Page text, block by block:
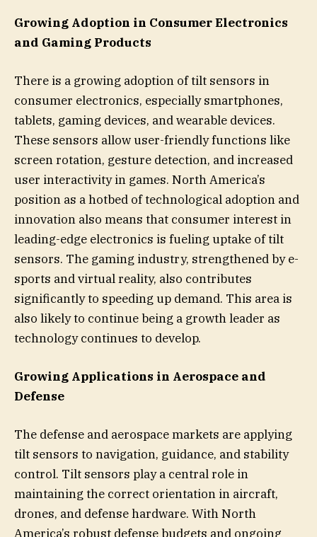
Growing Adoption in Consumer Electronics
and Gaming Products
There is a growing adoption of tilt sensors in
consumer electronics, especially smartphones,
tablets, gaming devices, and wearable devices.
These sensors allow user-friendly functions like
screen rotation, gesture detection, and increased
user interactivity in games. North America’s
position as a hotbed of technological adoption and
innovation also means that consumer interest in
leading-edge electronics is fueling uptake of tilt
sensors. The gaming industry, strengthened by e-
sports and virtual reality, also contributes
significantly to speeding up demand. This area is
also likely to continue being a growth leader as
technology continues to develop.
Growing Applications in Aerospace and
Defense
The defense and aerospace markets are applying
tilt sensors to navigation, guidance, and stability
control. Tilt sensors play a central role in
maintaining the correct orientation in aircraft,
drones, and defense hardware. With North
America’s robust defense budgets and ongoing